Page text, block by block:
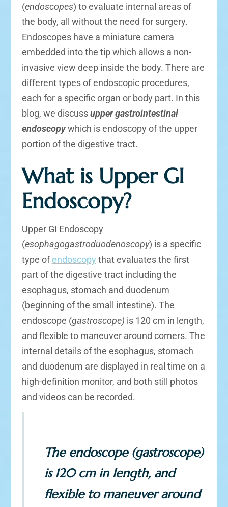
(endoscopes) to evaluate internal areas of
the body, all without the need for surgery.
Endoscopes have a miniature camera
embedded into the tip which allows a non-
invasive view deep inside the body. There are
different types of endoscopic procedures,
each for a specific organ or body part. In this
blog, we discussupper gastrointestinal
endoscopywhich is endoscopy of the upper
portion of the digestive tract.
What is Upper GI
Endoscopy?
Upper GI Endoscopy
(esophagogastroduodenoscopy) is a specific
type ofendoscopy that evaluates the first
part of the digestive tract including the
esophagus, stomach and duodenum
(beginning of the small intestine). The
endoscope (gastroscope) is 120 cm in length,
and flexible to maneuver around corners. The
internal details of the esophagus, stomach
and duodenum are displayed in real time on a
high-definition monitor, and both still photos
and videos can be recorded.
The endoscope (gastroscope)
is 120 cm in length, and
flexible to maneuver around